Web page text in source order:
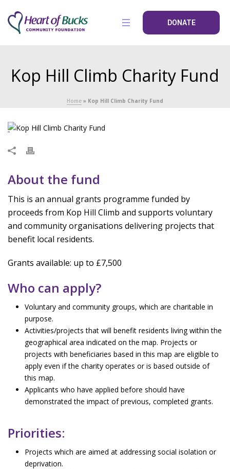
DONATE
Kop Hill Climb Charity Fund
Home » Kop Hill Climb Charity Fund
About the fund
This is an annual grants programme funded by
proceeds from Kop Hill Climb and supports voluntary
and community organisations delivering projects that
benefit local residents.
Grants available: up to £7,500
Who can apply?
Voluntary and community groups, which are charitable in
purpose.
Activities/projects that will benefit residents living within the
geographical area indicated on the map. Projects or
projects with beneficiaries based in this map are eligible to
apply even if the charity operates or is based outside of
this map.
Applicants who have applied before should have
demonstrated the impact of previous, completed grants.
Priorities:
Projects which are aimed at addressing social isolation or
deprivation.